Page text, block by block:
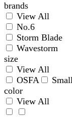
brands
View All
No.6
Storm Blade
Wavestorm
size
View All
OSFA
color
View All